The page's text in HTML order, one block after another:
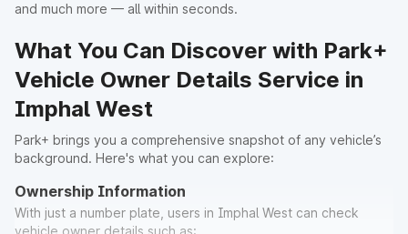
and much more — all within seconds.
What You Can Discover with Park+
Vehicle Owner Details Service in
Imphal West
Park+ brings you a comprehensive snapshot of any vehicle’s
background. Here's what you can explore:
Ownership Information
With just a number plate, users in Imphal West can check